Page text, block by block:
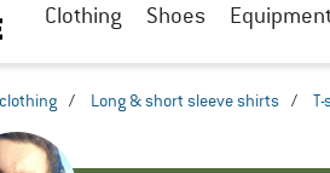
Clothing Shoes
/ Long & short sleeve shirts /